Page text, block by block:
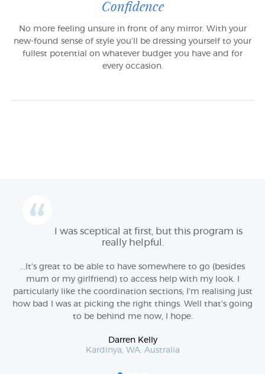
Confidence
No more feeling unsure in front of any mirror. With your
new-found sense of style you’ll be dressing yourself to your
fullest potential on whatever budget you have and for
every occasion.
I was sceptical at first, but this program is
really helpful.
...It's great to be able to have somewhere to go (besides
mum or my girlfriend) to access help with my look. I
particularly like the coordination sections; I'm realising just
how bad I was at picking the right things. Well that's going
to be behind me now, I hope.
Darren Kelly
Kardinya, WA. Australia